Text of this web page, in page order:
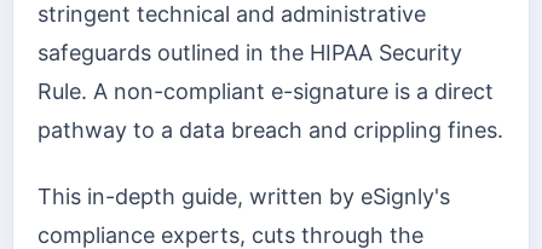
stringent technical and administrative
safeguards outlined in the HIPAA Security
Rule. A non-compliant e-signature is a direct
pathway to a data breach and crippling fines.
This in-depth guide, written by eSignly's
compliance experts, cuts through the